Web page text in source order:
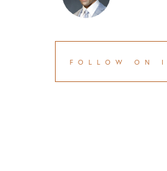
FOLLOW ON